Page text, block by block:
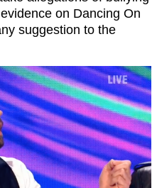
on Dancing On
suggestion to the